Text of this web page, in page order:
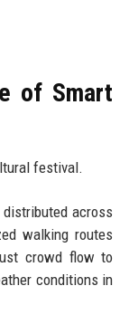
of Smart
festival.
across
walking routes
crowd flow to
conditions in